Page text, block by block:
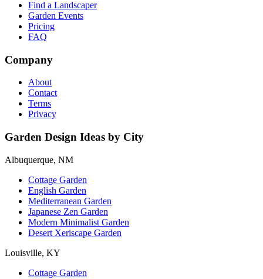
Find a Landscaper
Garden Events
Pricing
FAQ
Company
About
Contact
Terms
Privacy
Garden Design Ideas by City
Albuquerque, NM
Cottage Garden
English Garden
Mediterranean Garden
Japanese Zen Garden
Modern Minimalist Garden
Desert Xeriscape Garden
Louisville, KY
Cottage Garden